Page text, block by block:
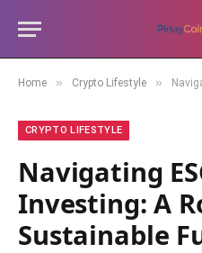
Home » Crypto Lifestyle »
CRYPTO LIFESTYLE
Navigating
Investing: A
Sustainable